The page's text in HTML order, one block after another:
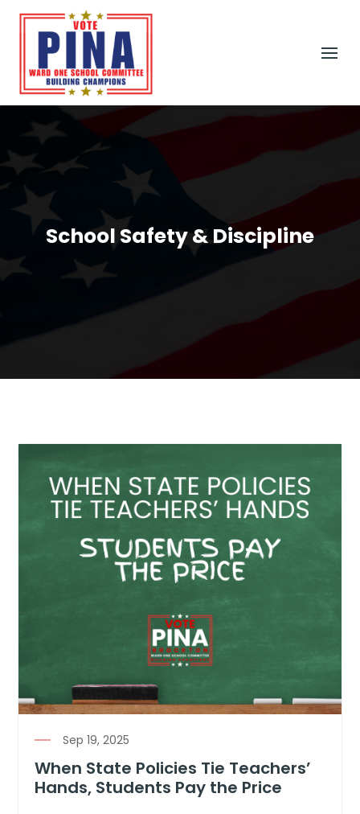
School Safety & Discipline
Sep 19, 2025
When State Policies Tie Teachers’
Hands, Students Pay the Price